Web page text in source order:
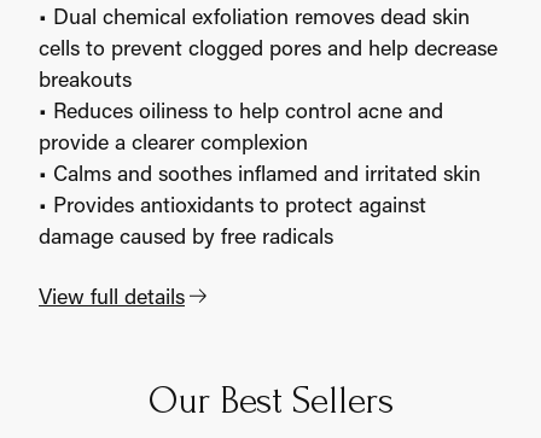
• Dual chemical exfoliation removes dead skin
cells to prevent clogged pores and help decrease
breakouts
• Reduces oiliness to help control acne and
provide a clearer complexion
• Calms and soothes inflamed and irritated skin
• Provides antioxidants to protect against
damage caused by free radicals
View full details
Our Best Sellers